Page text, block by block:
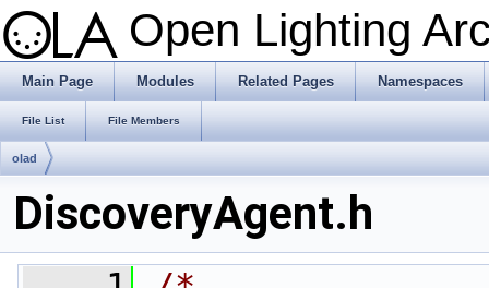
Open Lighting
Main Page Modules Related Pages Namespaces
File List File Members
olad
DiscoveryAgent.h